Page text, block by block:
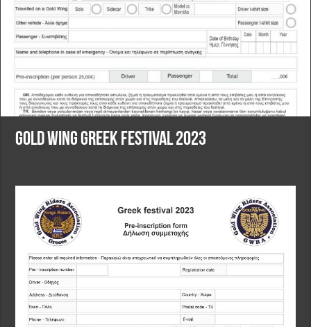
Gold Wing Greek Festival 2023